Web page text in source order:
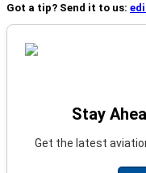
Got a tip? Send it to us:
Stay
Get the latest